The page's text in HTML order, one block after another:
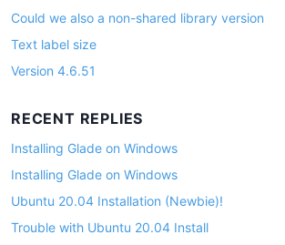
Could we also a non-shared library version
Text label size
Version 4.6.51
RECENT REPLIES
Installing Glade on Windows
Installing Glade on Windows
Ubuntu 20.04 Installation (Newbie)!
Trouble with Ubuntu 20.04 Install